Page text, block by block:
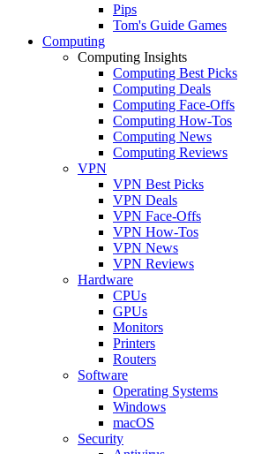
Pips
Tom's Guide Games
Computing
Computing Insights
Computing Best Picks
Computing Deals
Computing Face-Offs
Computing How-Tos
Computing News
Computing Reviews
VPN
VPN Best Picks
VPN Deals
VPN Face-Offs
VPN How-Tos
VPN News
VPN Reviews
Hardware
CPUs
GPUs
Monitors
Printers
Routers
Software
Operating Systems
Windows
macOS
Security